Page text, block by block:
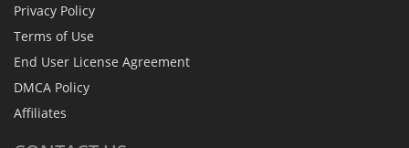
Privacy Policy
Terms of Use
End User License Agreement
DMCA Policy
Affiliates